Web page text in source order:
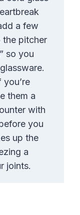
a few
pitcher
so you
you’re
them a
with
you
up the
a
joints.